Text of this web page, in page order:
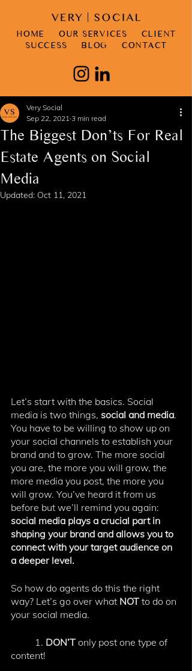
HOME OUR SERVICES
CLIENT
SUCCESS
BLOG CONTACT
The Biggest Don’ts For Real
Estate Agents on Social
Media
Very Social
Sep 22, 2021 3 min read
Updated: Oct 11, 2021
Let’s start with the basics. Social
media is two things, social and media.
You have to be willing to show up on
your social channels to establish your
brand and to grow. The more social
you are, the more you will grow, the
more media you post, the more you
will grow. You’ve heard it from us
before but we’ll remind you again:
social media plays a crucial part in
shaping your brand and allows you to
connect with your target audience on
a deeper level.
So how do agents do this the right
way? Let’s go over what NOT to do on
your social media.
	1.
DON’T only post one type of
content!